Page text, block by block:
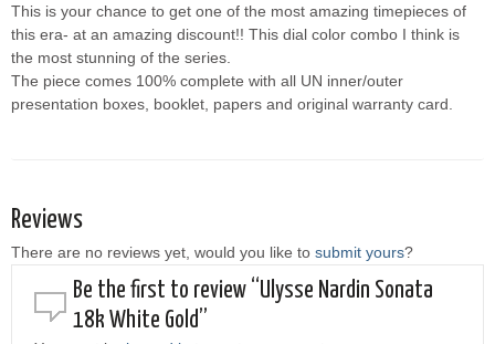
This is your chance to get one of the most amazing timepieces of
this era- at an amazing discount!! This dial color combo I think is
the most stunning of the series.
The piece comes 100% complete with all UN inner/outer
presentation boxes, booklet, papers and original warranty card.
Reviews
There are no reviews yet, would you like to submit yours?
Be the first to review “Ulysse Nardin Sonata
18k White Gold”